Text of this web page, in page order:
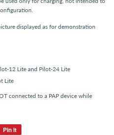
displayed as for demonstration
12 Lite and Pilot-24 Lite
Lite
connected to a PAP device while
Pin it